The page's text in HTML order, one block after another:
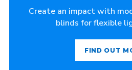
Create an impact with
blinds for flexible
FIND OUT